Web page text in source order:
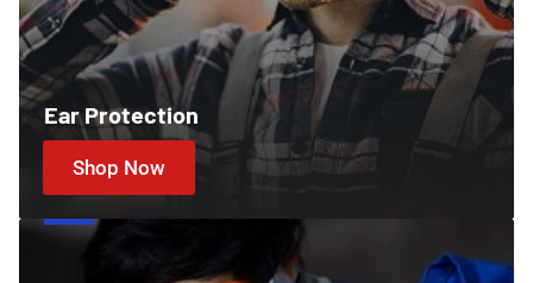
Ear Protection
Shop Now
Cartridges